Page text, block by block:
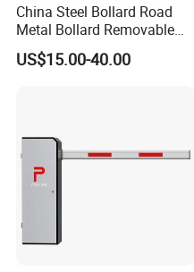
China Steel Bollard Road
Metal Bollard Removable
Parking Bollard
US$15.00-40.00